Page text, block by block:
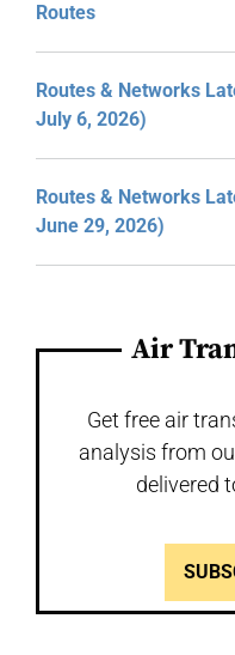
Routes
Routes & Networks
July 6, 2026)
Routes & Networks
June 29, 2026)
Air
Get free air
analysis from
delivered